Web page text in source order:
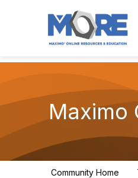
Maximo
Community Home